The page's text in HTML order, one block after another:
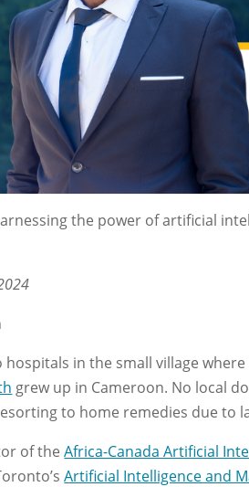
the power of artificial
hospitals in the small village
grew up in Cameroon. No local
to home remedies due to
of theAfrica-Canada Artificial
Artificial Intelligence and